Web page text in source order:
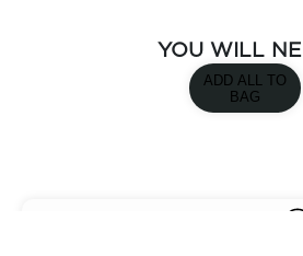
YOU WILL
ADD ALL TO
BAG